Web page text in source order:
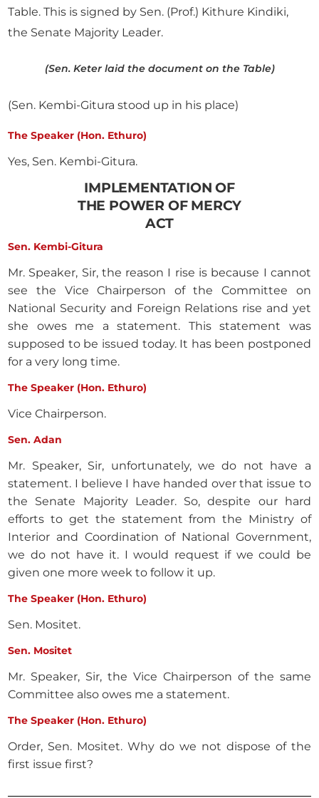
Table. This is signed by Sen. (Prof.) Kithure Kindiki,
the Senate Majority Leader.
(Sen. Keter laid the document on the Table)
(Sen. Kembi-Gitura stood up in his place)
The Speaker (Hon. Ethuro)
Yes, Sen. Kembi-Gitura.
IMPLEMENTATION OF
THE POWER OF MERCY
ACT
Sen. Kembi-Gitura
Mr. Speaker, Sir, the reason I rise is because I cannot
see the Vice Chairperson of the Committee on
National Security and Foreign Relations rise and yet
she owes me a statement. This statement was
supposed to be issued today. It has been postponed
for a very long time.
The Speaker (Hon. Ethuro)
Vice Chairperson.
Sen. Adan
Mr. Speaker, Sir, unfortunately, we do not have a
statement. I believe I have handed over that issue to
the Senate Majority Leader. So, despite our hard
efforts to get the statement from the Ministry of
Interior and Coordination of National Government,
we do not have it. I would request if we could be
given one more week to follow it up.
The Speaker (Hon. Ethuro)
Sen. Mositet.
Sen. Mositet
Mr. Speaker, Sir, the Vice Chairperson of the same
Committee also owes me a statement.
The Speaker (Hon. Ethuro)
Order, Sen. Mositet. Why do we not dispose of the
first issue first?